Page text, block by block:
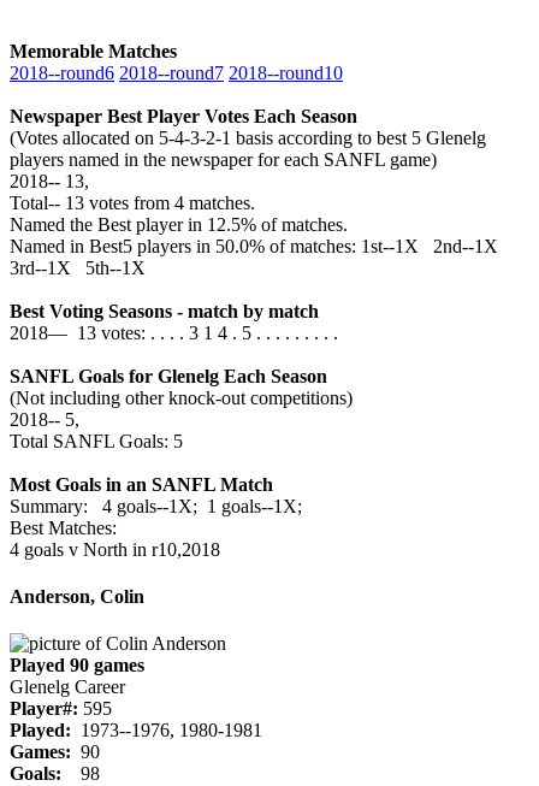
Memorable Matches
2018‑‑round6 2018‑‑round7 2018‑‑round10
Newspaper Best Player Votes Each Season
(Votes allocated on 5-4-3-2-1 basis according to best 5 Glenelg
players named in the newspaper for each SANFL game)
2018‑‑ 13,
Total‑‑ 13 votes from 4 matches.
Named the Best player in 12.5% of matches.
Named in Best5 players in 50.0% of matches: 1st--1X 2nd--1X
3rd--1X 5th--1X
Best Voting Seasons - match by match
2018— 13 votes: . . . . 3 1 4 . 5 . . . . . . . . .
SANFL Goals for Glenelg Each Season
(Not including other knock-out competitions)
2018‑‑ 5,
Total SANFL Goals: 5
Most Goals in an SANFL Match
Summary: 4 goals--1X; 1 goals--1X;
Best Matches:
4 goals v North in r10,2018
Anderson, Colin
Played 90 games
Glenelg Career
Player#: 595
Played: 1973--1976, 1980-1981
Games: 90
Goals: 98